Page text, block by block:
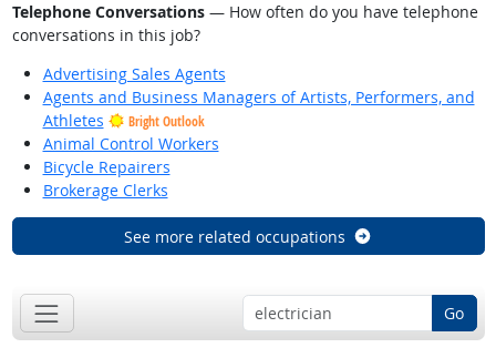
Telephone Conversations— How often do you have telephone
conversations in this job?
Advertising Sales Agents
Agents and Business Managers of Artists, Performers, and
Athletes
Bright Outlook
Animal Control Workers
Bicycle Repairers
Brokerage Clerks
See more related occupations
Go